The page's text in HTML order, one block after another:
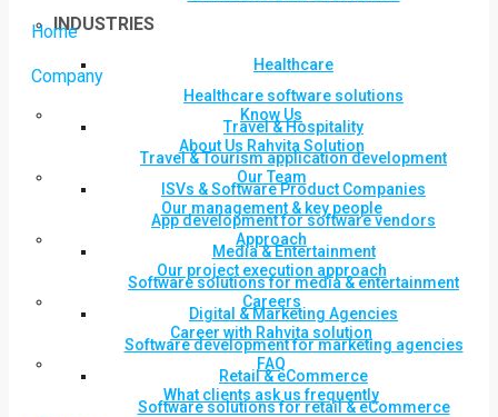
INDUSTRIES
Healthcare
Healthcare software solutions
Travel & Hospitality
Travel & Tourism application development
ISVs & Software Product Companies
App development for software vendors
Media & Entertainment
Software solutions for media & entertainment
Digital & Marketing Agencies
Software development for marketing agencies
Retail & eCommerce
Software solutions for retail & eCommerce
Home
Company
Know Us
About Us Rahvita Solution
Our Team
Our management & key people
Approach
Our project execution approach
Careers
Career with Rahvita solution
FAQ
What clients ask us frequently